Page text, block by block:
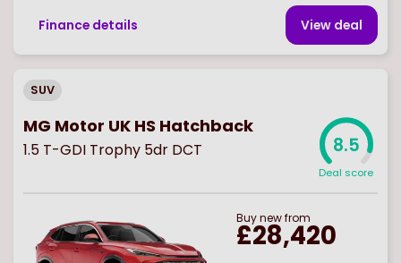
Finance details View deal
SUV
MG Motor UK HS Hatchback
1.5 T-GDI Trophy 5dr DCT 8.5
Deal score
Buynewfrom
£28,420